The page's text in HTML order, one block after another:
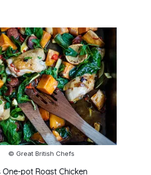
© Great British Chefs
One-pot Roast Chicken